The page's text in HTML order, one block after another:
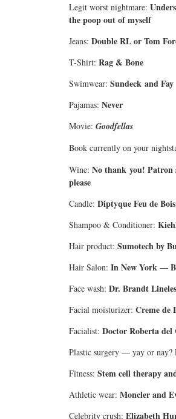
Legit worst nightmare:
the poop out of myself
Jeans: Double RL or Tom
T-Shirt: Rag & Bone
Swimwear: Sundeck and Fay
Pajamas: Never
Movie: Goodfellas
Book currently on your
Wine: No thank you!
please
Candle: Diptyque Feu de Bois
Shampoo & Conditioner:
Hair product: Sumotech by
Hair Salon: In New York —
Face wash: Dr. Brandt
Facial moisturizer: Creme de
Facialist: Doctor Roberta del
Plastic surgery — yay or nay?
Fitness: Stem cell therapy
Athletic wear: Moncler and
Celebrity crush: Elizabeth